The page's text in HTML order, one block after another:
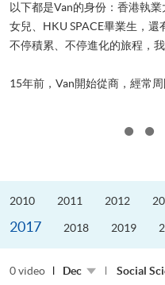
以下都是Van的身份：香港執
女兒、HKU SPACE畢業生，還
不停積累、不停進化的旅程，
15年前，Van開始從商，經常
2010 2011 2012
2017 2018 2019
0 video Dec Social